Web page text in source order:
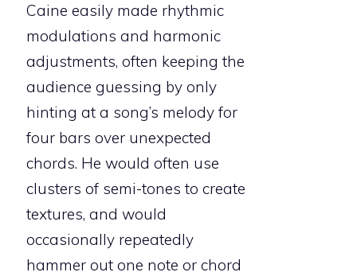
Caine easily made rhythmic
modulations and harmonic
adjustments, often keeping the
audience guessing by only
hinting at a song’s melody for
four bars over unexpected
chords. He would often use
clusters of semi-tones to create
textures, and would
occasionally repeatedly
hammer out one note or chord